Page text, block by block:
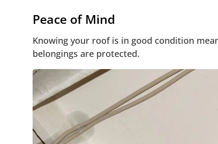
Peace of Mind
Knowing your roof is in good condition
belongings are protected.